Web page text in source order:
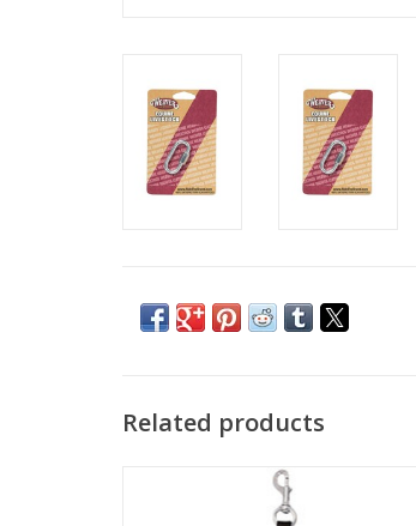
Related products
More Colors Available
ADD TO CART